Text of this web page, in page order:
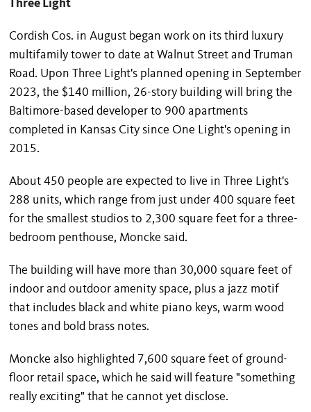
Three Light
Cordish Cos. in August began work on its third luxury
multifamily tower to date at Walnut Street and Truman
Road. Upon Three Light's planned opening in September
2023, the $140 million, 26-story building will bring the
Baltimore-based developer to 900 apartments
completed in Kansas City since One Light's opening in
2015.
About 450 people are expected to live in Three Light's
288 units, which range from just under 400 square feet
for the smallest studios to 2,300 square feet for a three-
bedroom penthouse, Moncke said.
The building will have more than 30,000 square feet of
indoor and outdoor amenity space, plus a jazz motif
that includes black and white piano keys, warm wood
tones and bold brass notes.
Moncke also highlighted 7,600 square feet of ground-
floor retail space, which he said will feature "something
really exciting" that he cannot yet disclose.